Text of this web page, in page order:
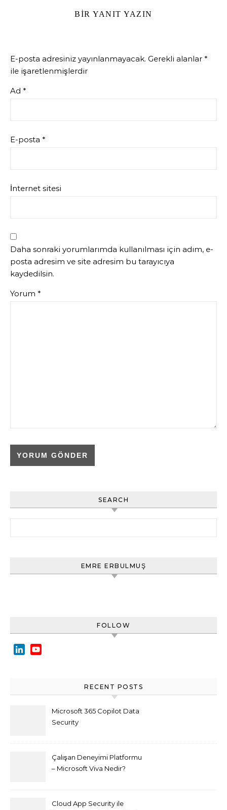
BIR YANIT YAZIN
E-posta adresiniz yayınlanmayacak. Gerekli alanlar *
ile işaretlenmişlerdir
Ad *
E-posta *
İnternet sitesi
Daha sonraki yorumlarımda kullanılması için adım, e-
posta adresim ve site adresim bu tarayıcıya
kaydedilsin.
Yorum *
SEARCH
EMRE ERBULMUŞ
FOLLOW
LinkedIn
RECENT POSTS
Microsoft 365 Copilot Data
Security
Çalışan Deneyimi Platformu
– Microsoft Viva Nedir?
Cloud App Security ile